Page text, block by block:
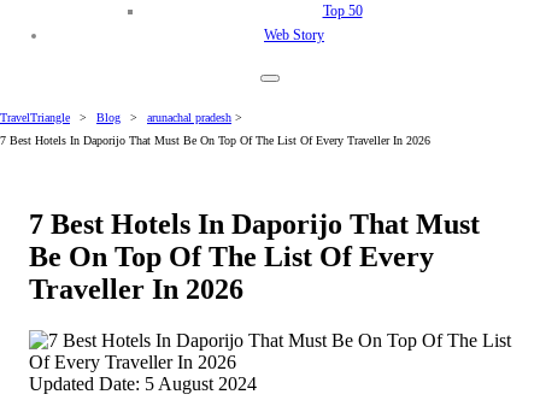
Top 50
Web Story
TravelTriangle > Blog > arunachal pradesh >
7 Best Hotels In Daporijo That Must Be On Top Of The List Of Every Traveller In 2026
7 Best Hotels In Daporijo That Must
Be On Top Of The List Of Every
Traveller In 2026
Updated Date: 5 August 2024